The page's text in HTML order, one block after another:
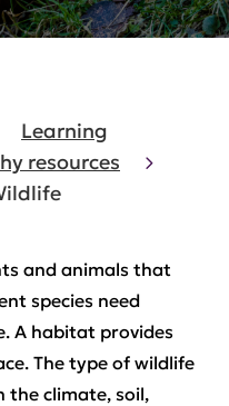
Learning
resources
and animals that
species need
A habitat provides
The type of wildlife
the climate, soil,